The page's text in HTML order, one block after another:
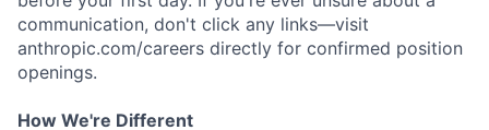
communication, don't click any links—visit
anthropic.com/careers directly for confirmed position
openings.
How We're Different